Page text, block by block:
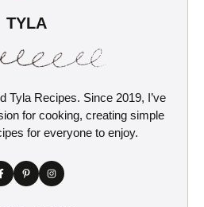
TYLA
Tyla Recipes. Since 2019, I’ve
for cooking, creating simple
for everyone to enjoy.